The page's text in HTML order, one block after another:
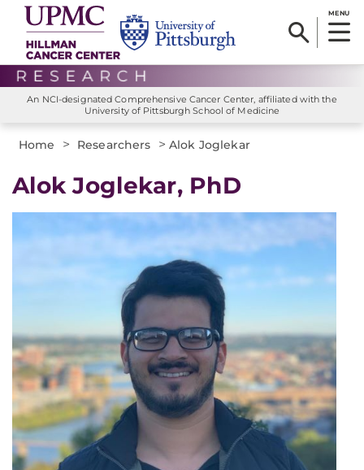
MENU
An NCI-designated Comprehensive Cancer Center, affiliated with the
University of Pittsburgh School of Medicine
Home > Researchers >Alok Joglekar
Alok Joglekar, PhD